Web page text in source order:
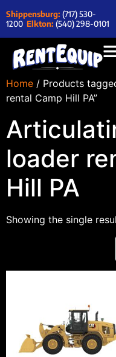
Shippensburg: (717) 530-
1200 Elkton: (540) 298-0101
Home / Products
rental Camp Hill PA”
loader
Hill PA
Showing the single